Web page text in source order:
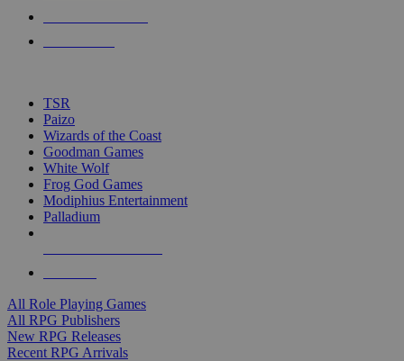
touch
TSR
Paizo
Wizards of the Coast
Goodman Games
White Wolf
Frog God Games
Modiphius Entertainment
Palladium
All Role Playing Games
All RPG Publishers
New RPG Releases
Recent RPG Arrivals